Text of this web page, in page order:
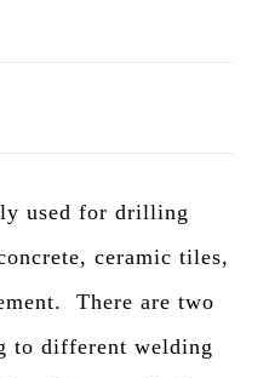
used for drilling
ceramic tiles,
There are two
to different welding